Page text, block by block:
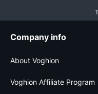
Company info
About Voghion
Voghion Affiliate Program